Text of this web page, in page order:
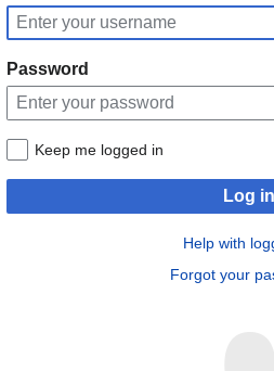
to
navigation
to
search
Password
Keep me logged in
Log in
Help with
Forgot your